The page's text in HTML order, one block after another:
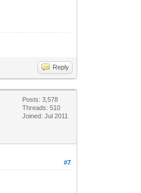
Reply
Posts: 3,578
Threads: 510
Joined: Jul 2011
#7